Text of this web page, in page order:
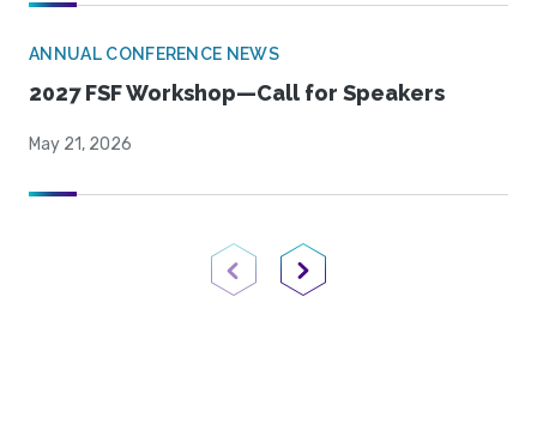
ANNUAL CONFERENCE NEWS
2027 FSF Workshop—Call for Speakers
May 21, 2026
Previous PageNext Page